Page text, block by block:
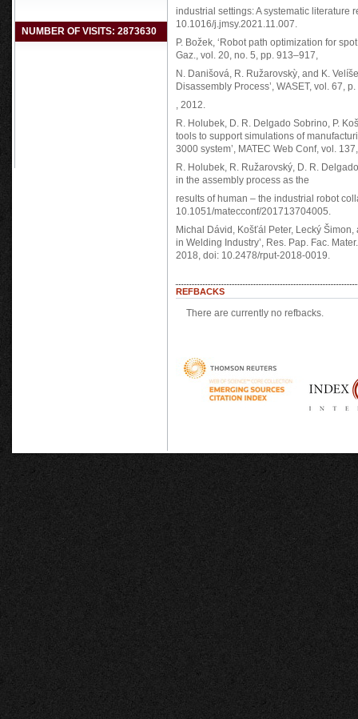
NUMBER OF VISITS: 2873630
industrial settings: A systematic literature
10.1016/j.jmsy.2021.11.007.
P. Božek, ‘Robot path optimization for
Gaz., vol. 20, no. 5, pp. 913–917,
N. Danišová, R. Ružarovskỳ, and K.
Disassembly Process’, WASET, vol. 67, p.
, 2012.
R. Holubek, D. R. Delgado Sobrino, P.
tools to support simulations of
3000 system’, MATEC Web Conf, vol.
R. Holubek, R. Ružarovský, D. R.
in the assembly process as the
results of human – the industrial robot
10.1051/matecconf/201713704005.
Michal Dávid, Košťál Peter, Lecký
in Welding Industry’, Res. Pap. Fac.
2018, doi: 10.2478/rput-2018-0019.
REFBACKS
There are currently no refbacks.